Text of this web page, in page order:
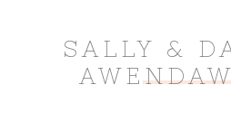
SALLY &